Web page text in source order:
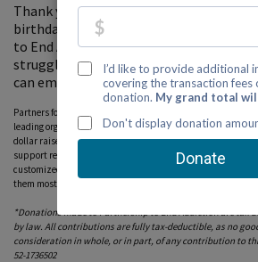
Thank you for visiting my fundraising
birthday gift, please consider a
to End Addiction, where your support
struggling with a loved one's substance
can empower families with hope and
Partners for Hope raise critical funds on behalf Partnership
leading organization dedicated to addiction prevention,
dollar raised on behalf of the Partnership* will help ensure
support resources, including our national helpline, peer-to-
customized online tools and community education
them most. Please consider donating to this fundraiser and
*Donations made to Partnership to End Addiction are tax
by law. All contributions are fully tax-deductible, as no
consideration in whole, or in part, of any contribution to
52-1736502